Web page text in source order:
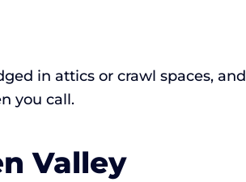
in attics or crawl spaces, and
you call.
Valley